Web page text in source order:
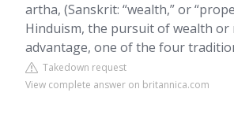
artha, (Sanskrit: “wealth,” or
Hinduism, the pursuit of wealth or
advantage, one of the four
Takedown request
View complete answer on britannica.com